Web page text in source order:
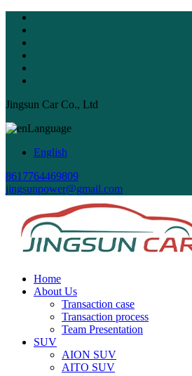
Jingsun Car Co., Ltd
Language
English
8617764469809
jingsunpower@gmail.com
Home
About Us
Transaction case
Transaction process
Team Presentation
SUV
AION SUV
AITO SUV